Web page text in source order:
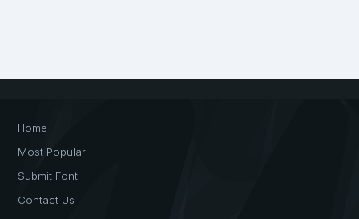
Home
Most Popular
Submit Font
Contact Us